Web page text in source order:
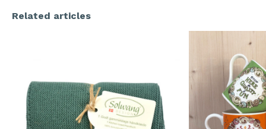
Related articles